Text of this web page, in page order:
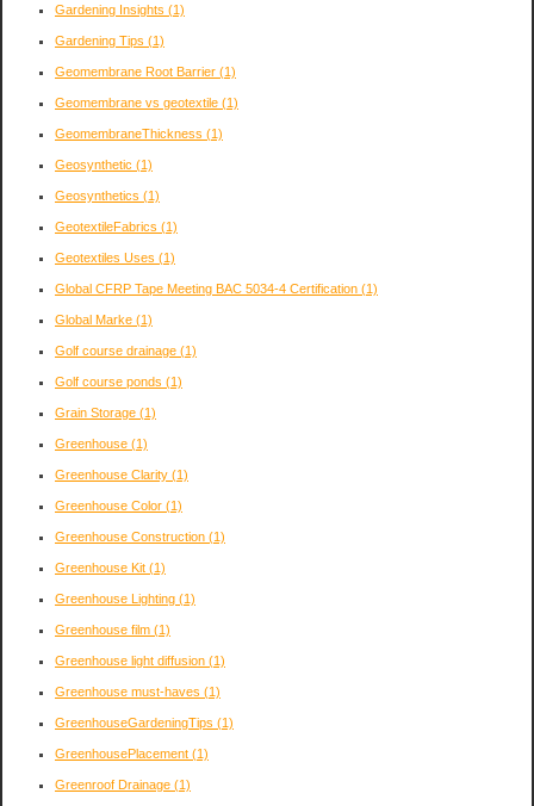
Gardening Insights (1)
Gardening Tips (1)
Geomembrane Root Barrier (1)
Geomembrane vs geotextile (1)
GeomembraneThickness (1)
Geosynthetic (1)
Geosynthetics (1)
GeotextileFabrics (1)
Geotextiles Uses (1)
Global CFRP Tape Meeting BAC 5034-4 Certification (1)
Global Marke (1)
Golf course drainage (1)
Golf course ponds (1)
Grain Storage (1)
Greenhouse (1)
Greenhouse Clarity (1)
Greenhouse Color (1)
Greenhouse Construction (1)
Greenhouse Kit (1)
Greenhouse Lighting (1)
Greenhouse film (1)
Greenhouse light diffusion (1)
Greenhouse must-haves (1)
GreenhouseGardeningTips (1)
GreenhousePlacement (1)
Greenroof Drainage (1)